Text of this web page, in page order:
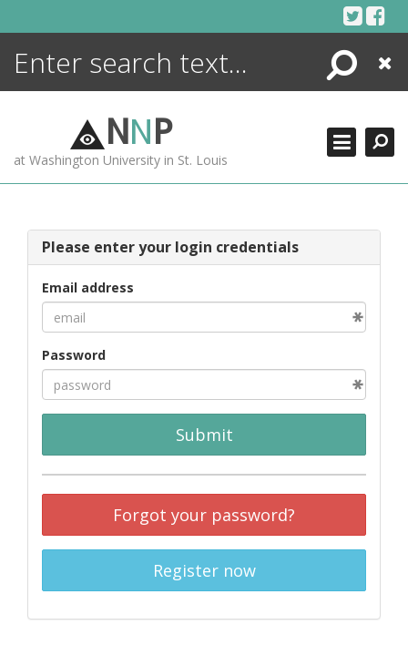
Search
Close
NNP
at Washington University in St. Louis
Please enter your login credentials
Email address
Password
Submit
Forgot your password?
Register now
ENCYCLOPEDIA
MORE +